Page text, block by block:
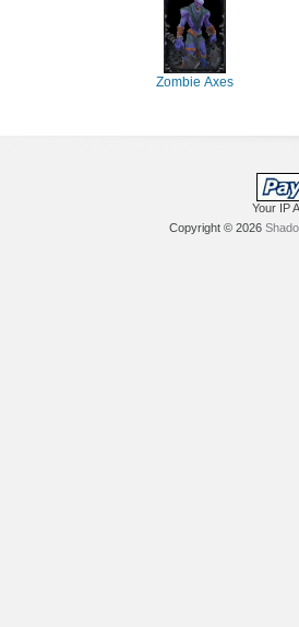
Zombie Axes
Your IP
Copyright © 2026